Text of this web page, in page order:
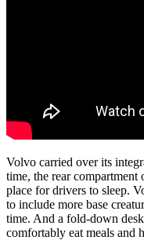
Volvo carried over its
time, the rear
place for drivers to sleep.
to include more base
time. And a fold-down
comfortably eat meals and